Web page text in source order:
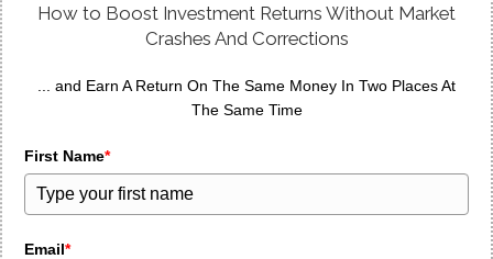
How to Boost Investment Returns Without Market
Crashes And Corrections
... and Earn A Return On The Same Money In Two Places At
The Same Time
First Name*
Email*